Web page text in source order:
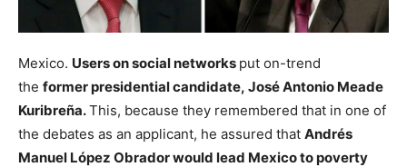
Mexico. Users on social networks put on-trend
the former presidential candidate, José Antonio Meade
Kuribreña.This, because they remembered that in one of
the debates as an applicant, he assured that Andrés
Manuel López Obrador would lead Mexico to poverty